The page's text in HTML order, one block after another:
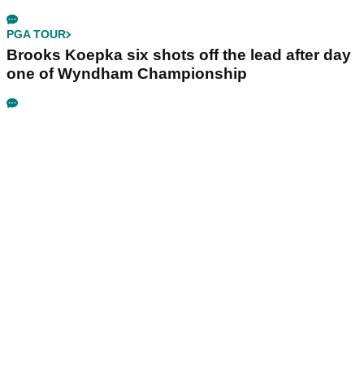
PGA TOUR
Brooks Koepka six shots off the lead after day
one of Wyndham Championship